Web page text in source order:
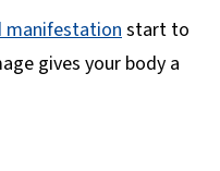
manifestationstart to
gives your body a